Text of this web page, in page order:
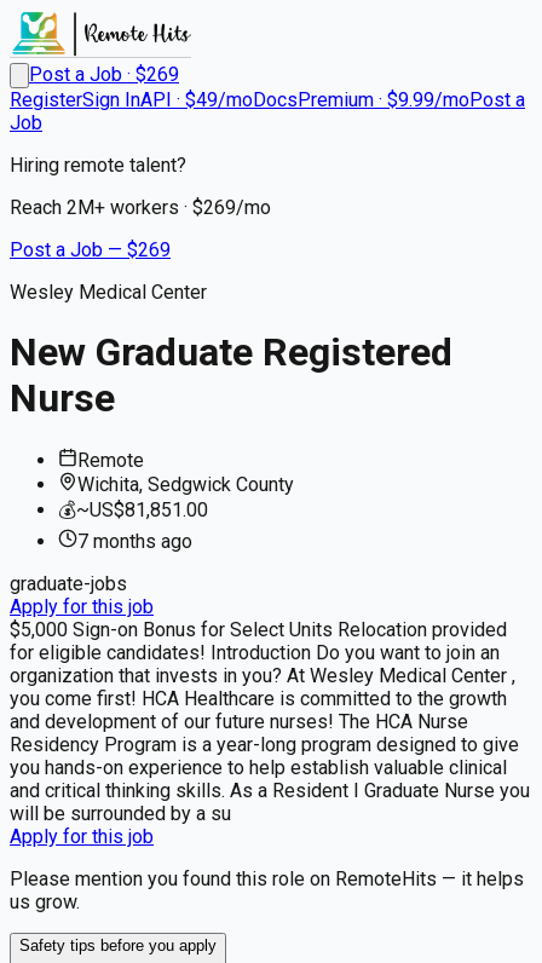
Post a Job · $269
RegisterSign InAPI · $49/moDocsPremium · $9.99/moPost a
Job
Hiring remote talent?
Reach 2M+ workers · $269/mo
Post a Job — $269
Wesley Medical Center
New Graduate Registered
Nurse
Remote
Wichita, Sedgwick County
💰~US$81,851.00
7 months ago
graduate-jobs
Apply for this job
$5,000 Sign-on Bonus for Select Units Relocation provided
for eligible candidates! Introduction Do you want to join an
organization that invests in you? At Wesley Medical Center ,
you come first! HCA Healthcare is committed to the growth
and development of our future nurses! The HCA Nurse
Residency Program is a year-long program designed to give
you hands-on experience to help establish valuable clinical
and critical thinking skills. As a Resident I Graduate Nurse you
will be surrounded by a su
Apply for this job
Please mention you found this role on RemoteHits — it helps
us grow.
Safety tips before you apply